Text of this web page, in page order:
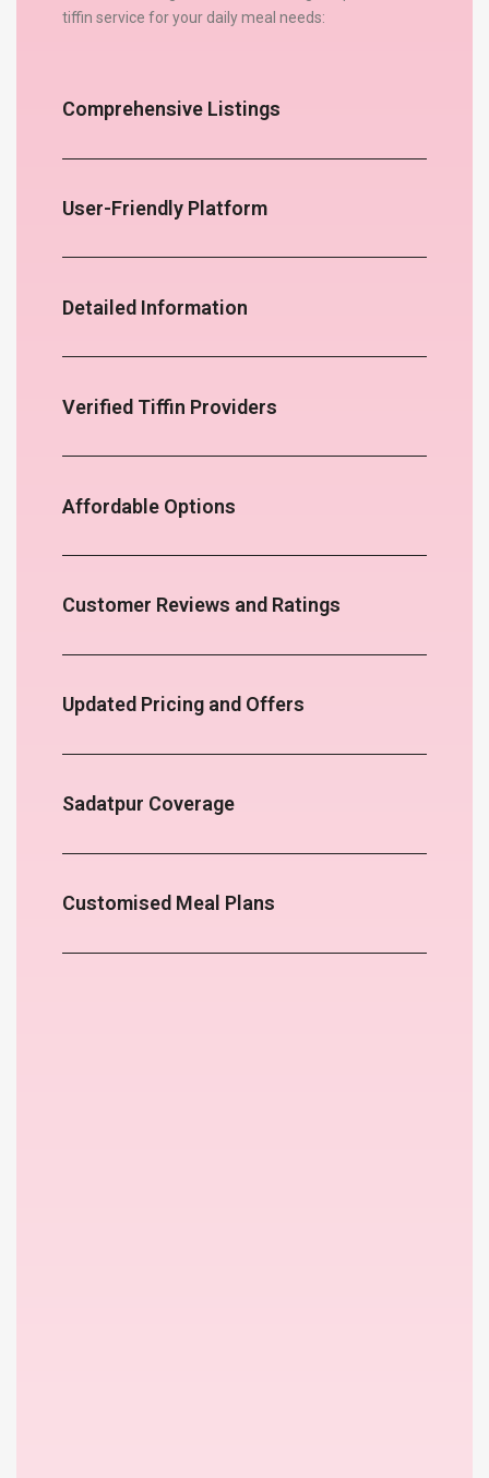
tiffin service for your daily meal needs:
Comprehensive Listings
User-Friendly Platform
Detailed Information
Verified Tiffin Providers
Affordable Options
Customer Reviews and Ratings
Updated Pricing and Offers
Sadatpur Coverage
Customised Meal Plans